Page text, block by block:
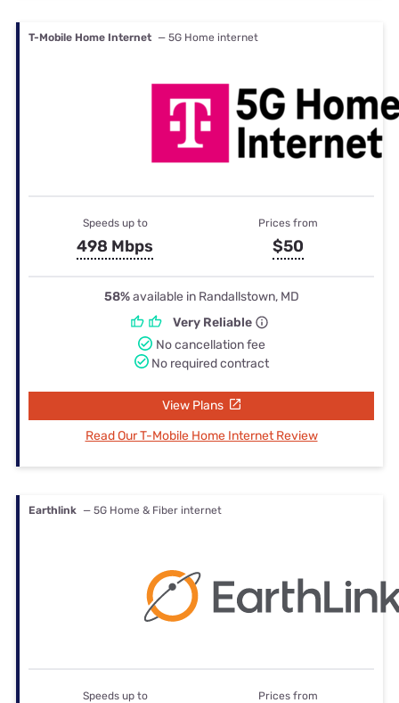
T-Mobile Home Internet — 5G Home internet
Speeds up to
498 Mbps
Prices from
$50
58%available in Randallstown, MD
Very Reliable
No cancellation fee
No required contract
View Plans
Read Our T-Mobile Home Internet Review
Earthlink — 5G Home & Fiber internet
Speeds up to Prices from